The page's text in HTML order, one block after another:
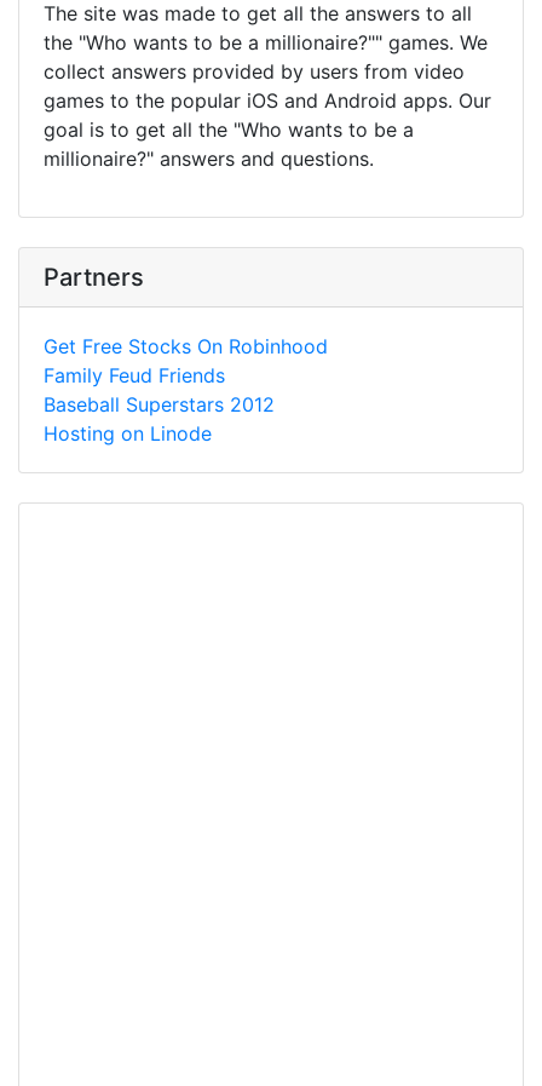
The site was made to get all the answers to all
the "Who wants to be a millionaire?"" games. We
collect answers provided by users from video
games to the popular iOS and Android apps. Our
goal is to get all the "Who wants to be a
millionaire?" answers and questions.
Partners
Get Free Stocks On Robinhood
Family Feud Friends
Baseball Superstars 2012
Hosting on Linode